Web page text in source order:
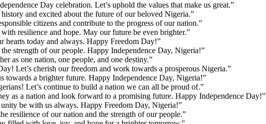
Day celebration. Let’s uphold the values that make us great.”
and excited about the future of our beloved Nigeria.”
citizens and contribute to the progress of our nation.”
resilience and hope. May our future be even brighter.”
hearts today and always. Happy Freedom Day!”
strength of our people. Happy Independence Day, Nigeria!”
as one nation, one people, and one destiny.”
Let’s cherish our freedom and work towards a prosperous Nigeria.”
towards a brighter future. Happy Independence Day, Nigeria!”
Let’s continue to build a nation we can all be proud of.”
as a nation and look forward to a promising future. Happy Independence Day!”
be with us always. Happy Freedom Day, Nigeria!”
resilience of our nation and the strength of our people.”